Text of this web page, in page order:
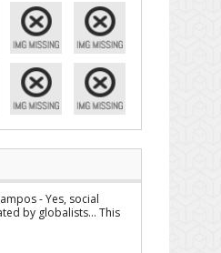
- Yes, social
by globalists... This